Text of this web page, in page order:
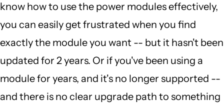
know how to use the power modules effectively,
you can easily get frustrated when you find
exactly the module you want -- but it hasn't been
updated for 2 years. Or if you've been using a
module for years, and it's no longer supported --
and there is no clear upgrade path to something